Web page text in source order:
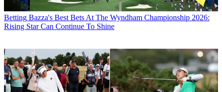
Betting Bazza's Best Bets At The Wyndham Championship 2026:
Rising Star Can Continue To Shine